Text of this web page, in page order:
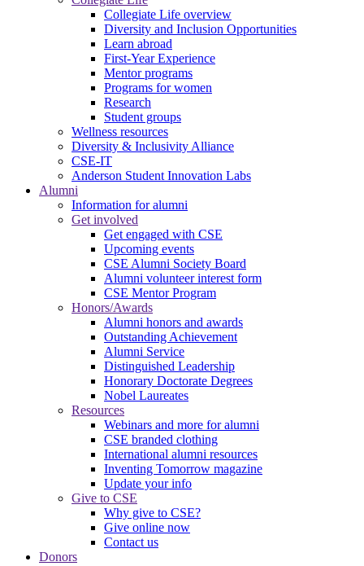
Collegiate Life overview
Diversity and Inclusion Opportunities
Learn abroad
First-Year Experience
Mentor programs
Programs for women
Research
Student groups
Wellness resources
Diversity & Inclusivity Alliance
CSE-IT
Anderson Student Innovation Labs
Alumni
Information for alumni
Get involved
Get engaged with CSE
Upcoming events
CSE Alumni Society Board
Alumni volunteer interest form
CSE Mentor Program
Honors/Awards
Alumni honors and awards
Outstanding Achievement
Alumni Service
Distinguished Leadership
Honorary Doctorate Degrees
Nobel Laureates
Resources
Webinars and more for alumni
CSE branded clothing
International alumni resources
Inventing Tomorrow magazine
Update your info
Give to CSE
Why give to CSE?
Give online now
Contact us
Donors